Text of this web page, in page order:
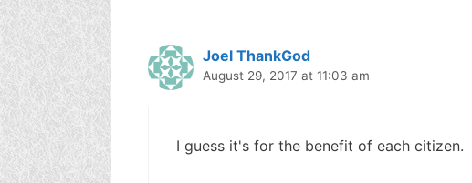
Joel ThankGod
August 29, 2017 at 11:03 am
I guess it's for the benefit of each citizen.